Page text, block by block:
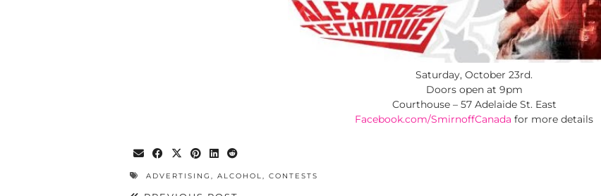
Saturday, October 23rd.
Doors open at 9pm
Courthouse – 57 Adelaide St. East
Facebook.com/SmirnoffCanada for more details
ADVERTISING , ALCOHOL, CONTESTS